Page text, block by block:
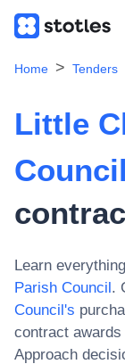
Home Tenders
Little
Council
Learn
Parish Council.
Council's
contract
Approach